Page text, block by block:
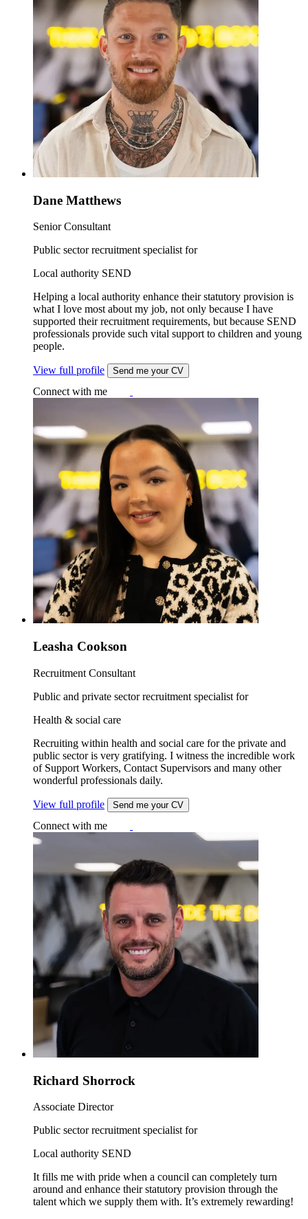
Dane Matthews
Senior Consultant
Public sector recruitment specialist for
Local authority SEND
Helping a local authority enhance their statutory provision is
what I love most about my job, not only because I have
supported their recruitment requirements, but because SEND
professionals provide such vital support to children and young
people.
View full profile Send me your CV
Connect with me
Leasha Cookson
Recruitment Consultant
Public and private sector recruitment specialist for
Health & social care
Recruiting within health and social care for the private and
public sector is very gratifying. I witness the incredible work
of Support Workers, Contact Supervisors and many other
wonderful professionals daily.
View full profile Send me your CV
Connect with me
Richard Shorrock
Associate Director
Public sector recruitment specialist for
Local authority SEND
It fills me with pride when a council can completely turn
around and enhance their statutory provision through the
talent which we supply them with. It’s extremely rewarding!